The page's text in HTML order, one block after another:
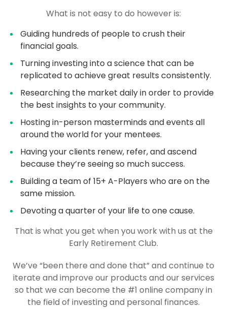
What is not easy to do however is:
Guiding hundreds of people to crush their
financial goals.
Turning investing into a science that can be
replicated to achieve great results consistently.
Researching the market daily in order to provide
the best insights to your community.
Hosting in-person masterminds and events all
around the world for your mentees.
Having your clients renew, refer, and ascend
because they’re seeing so much success.
Building a team of 15+ A-Players who are on the
same mission.
Devoting a quarter of your life to one cause.
That is what you get when you work with us at the
Early Retirement Club.
We’ve “been there and done that” and continue to
iterate and improve our products and our services
so that we can become the #1 online company in
the field of investing and personal finances.